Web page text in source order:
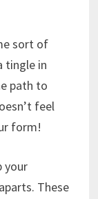
sort of
tingle in
path to
feel
form!
your
These